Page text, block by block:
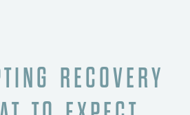
RECOVERY